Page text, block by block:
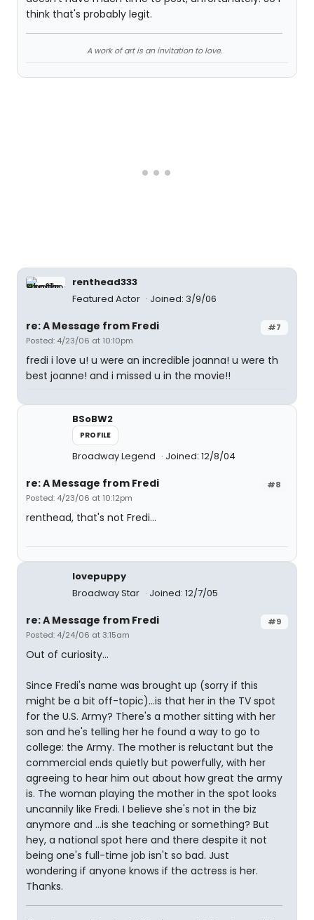
think that's probably legit.
A work of art is an invitation to love.
renthead333
Featured Actor
Joined: 3/9/06
#7
re: A Message from Fredi
Posted: 4/23/06 at 10:10pm
fredi i love u! u were an incredible joanna! u were th
best joanne! and i missed u in the movie!!
BSoBW2
PROFILE
Broadway Legend Joined: 12/8/04
#8
re: A Message from Fredi
Posted: 4/23/06 at 10:12pm
renthead, that's not Fredi...
lovepuppy
Broadway Star
Joined: 12/7/05
#9
re: A Message from Fredi
Posted: 4/24/06 at 3:15am
Out of curiosity...
Since Fredi's name was brought up (sorry if this
might be a bit off-topic)...is that her in the TV spot
for the U.S. Army? There's a mother sitting with her
son and he's telling her he found a way to go to
college: the Army. The mother is reluctant but the
commercial ends quietly but powerfully, with her
agreeing to hear him out about how great the army
is. The woman playing the mother in the spot looks
uncannily like Fredi. I believe she's not in the biz
anymore and ...is she teaching or something? But
hey, a national spot here and there despite it not
being one's full-time job isn't so bad. Just
wondering if anyone knows if the actress is her.
Thanks.